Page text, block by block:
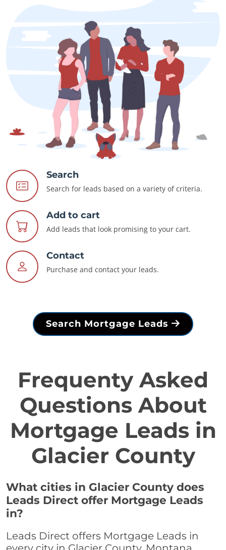
Search
Search for leads based on a variety of criteria.
Add to cart
Add leads that look promising to your cart.
Contact
Purchase and contact your leads.
Search Mortgage Leads
Frequenty Asked
Questions About
Mortgage Leads in
Glacier County
What cities in Glacier County does
Leads Direct offer Mortgage Leads
in?
Leads Direct offers Mortgage Leads in